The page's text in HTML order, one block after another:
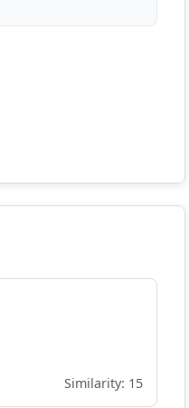
Similarity: 15